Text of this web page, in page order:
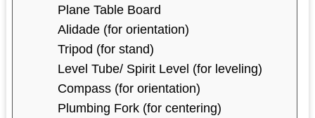
Plane Table Board
Alidade (for orientation)
Tripod (for stand)
Level Tube/ Spirit Level (for leveling)
Compass (for orientation)
Plumbing Fork (for centering)